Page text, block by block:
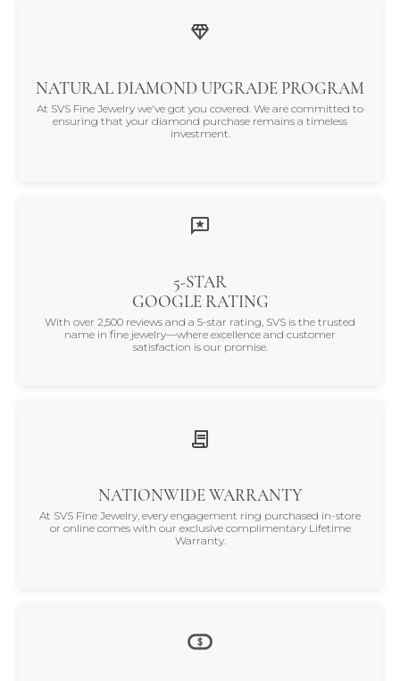
NATURAL DIAMOND UPGRADE PROGRAM
At SVS Fine Jewelry we've got you covered. We are committed to
ensuring that your diamond purchase remains a timeless
investment.
5-STAR
GOOGLE RATING
With over 2,500 reviews and a 5-star rating, SVS is the trusted
name in fine jewelry—where excellence and customer
satisfaction is our promise.
NATIONWIDE WARRANTY
At SVS Fine Jewelry, every engagement ring purchased in-store
or online comes with our exclusive complimentary Lifetime
Warranty.